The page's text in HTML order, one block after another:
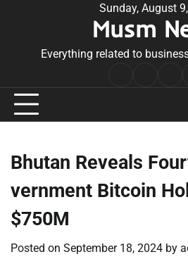
Sunday, August
Musm
Everything related to
Bhutan Reveals
vernment Bitcoin
$750M
Posted on September 18, 2024 by